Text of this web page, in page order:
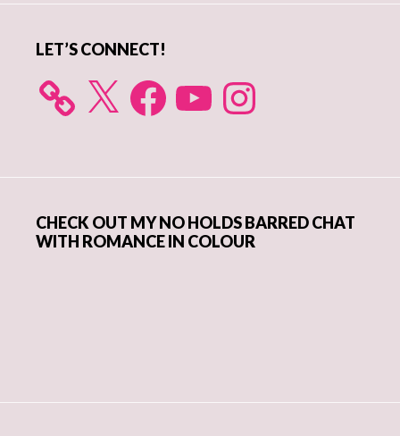
LET’S CONNECT!
X FacebookYouTube Instagram
CHECK OUT MY NO HOLDS BARRED CHAT
WITH ROMANCE IN COLOUR